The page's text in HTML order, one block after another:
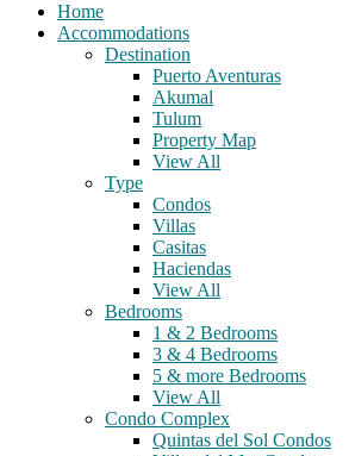
Home
Accommodations
Destination
Puerto Aventuras
Akumal
Tulum
Property Map
View All
Type
Condos
Villas
Casitas
Haciendas
View All
Bedrooms
1 & 2 Bedrooms
3 & 4 Bedrooms
5 & more Bedrooms
View All
Condo Complex
Quintas del Sol Condos